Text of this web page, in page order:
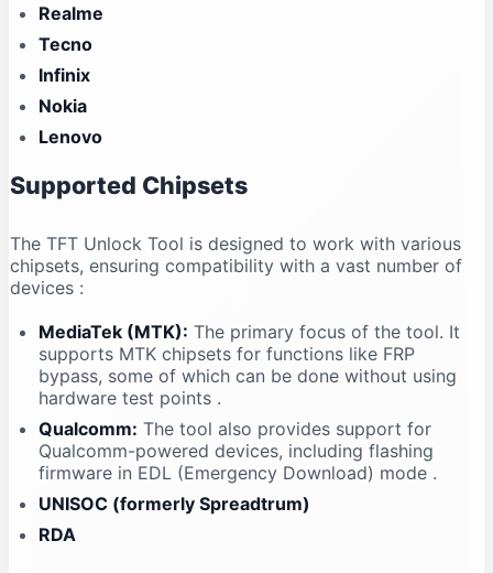
Realme
Tecno
Infinix
Nokia
Lenovo
Supported Chipsets
The TFT Unlock Tool is designed to work with various
chipsets, ensuring compatibility with a vast number of
devices :
MediaTek (MTK): The primary focus of the tool. It
supports MTK chipsets for functions like FRP
bypass, some of which can be done without using
hardware test points .
Qualcomm: The tool also provides support for
Qualcomm-powered devices, including flashing
firmware in EDL (Emergency Download) mode .
UNISOC (formerly Spreadtrum)
RDA